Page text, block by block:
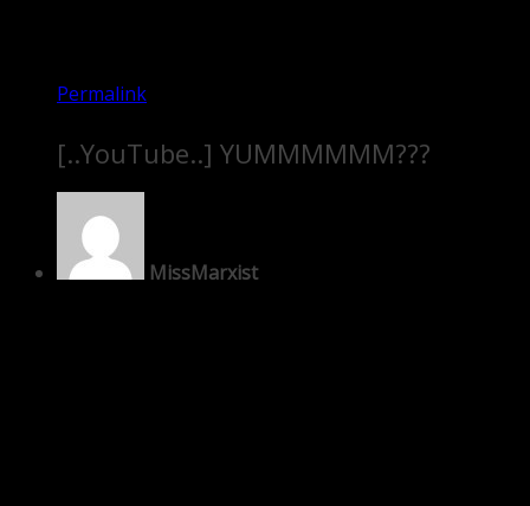
Permalink
[..YouTube..] YUMMMMMM???
MissMarxist